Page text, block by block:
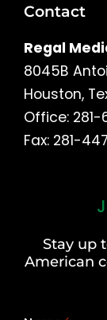
Contact
Regal
8045B
Houston,
Office:
Fax: 281-
Stay up
American
Last